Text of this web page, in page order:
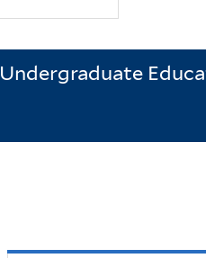
Undergraduate